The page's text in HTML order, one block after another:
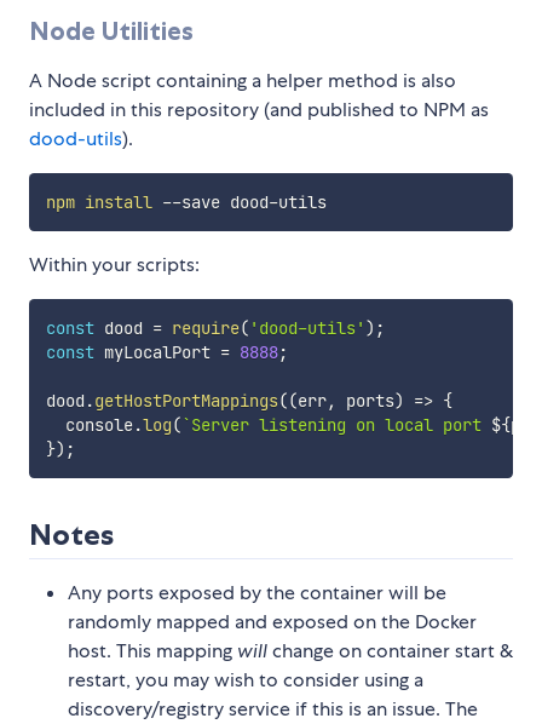
Node Utilities
A Node script containing a helper method is also
included in this repository (and published to NPM as
dood-utils).
npm install --save dood-utils
Within your scripts:
const dood = require( 'dood-utils' ) ;
const myLocalPort = 8888;
dood .getHostPortMappings((err, ports) => {
  console
.log(`Server listening on local port ${
}) ;
Notes
Any ports exposed by the container will be
randomly mapped and exposed on the Docker
host. This mapping willchange on container start &
restart, you may wish to consider using a
discovery/registry service if this is an issue. The